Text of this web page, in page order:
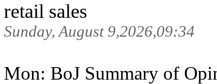
retail sales
Sunday, August 9,2026,09:34
Mon: BoJ Summary of